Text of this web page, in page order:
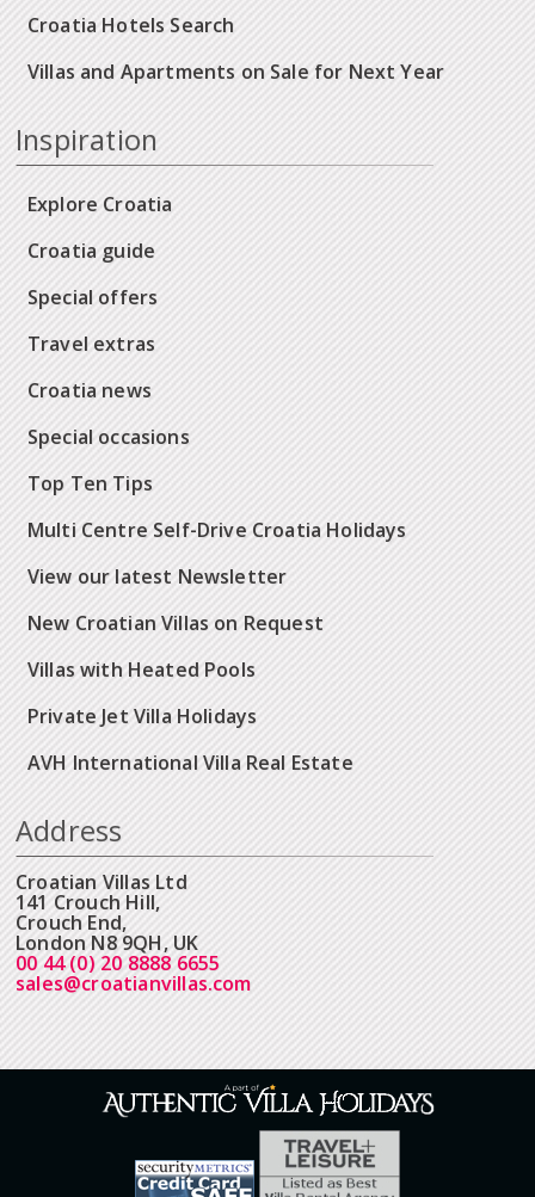
Croatia Hotels Search
Villas and Apartments on Sale for Next Year
Inspiration
Explore Croatia
Croatia guide
Special offers
Travel extras
Croatia news
Special occasions
Top Ten Tips
Multi Centre Self-Drive Croatia Holidays
View our latest Newsletter
New Croatian Villas on Request
Villas with Heated Pools
Private Jet Villa Holidays
AVH International Villa Real Estate
Address
Croatian Villas Ltd
141 Crouch Hill,
Crouch End,
London N8 9QH, UK
00 44 (0) 20 8888 6655
sales@croatianvillas.com